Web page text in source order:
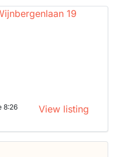
8:26 View listing